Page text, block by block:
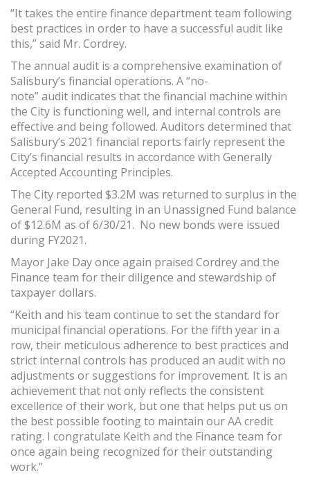
“It takes the entire finance department team following
best practices in order to have a successful audit like
this,” said Mr. Cordrey.
The annual audit is a comprehensive examination of
Salisbury’s financial operations. A “no-
note” audit indicates that the financial machine within
the City is functioning well, and internal controls are
effective and being followed. Auditors determined that
Salisbury’s 2021 financial reports fairly represent the
City’s financial results in accordance with Generally
Accepted Accounting Principles.
The City reported $3.2M was returned to surplus in the
General Fund, resulting in an Unassigned Fund balance
of $12.6M as of 6/30/21. No new bonds were issued
during FY2021.
Mayor Jake Day once again praised Cordrey and the
Finance team for their diligence and stewardship of
taxpayer dollars.
“Keith and his team continue to set the standard for
municipal financial operations. For the fifth year in a
row, their meticulous adherence to best practices and
strict internal controls has produced an audit with no
adjustments or suggestions for improvement. It is an
achievement that not only reflects the consistent
excellence of their work, but one that helps put us on
the best possible footing to maintain our AA credit
rating. I congratulate Keith and the Finance team for
once again being recognized for their outstanding
work.”